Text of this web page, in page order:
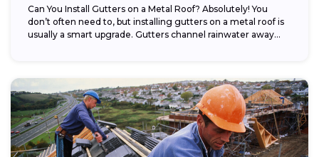
Can You Install Gutters on a Metal Roof? Absolutely! You
don’t often need to, but installing gutters on a metal roof is
usually a smart upgrade. Gutters channel rainwater away...